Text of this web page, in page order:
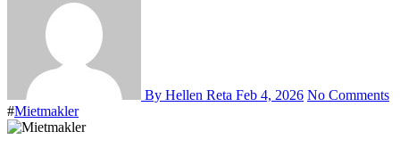
By Hellen Reta Feb 4, 2026 No Comments
#Mietmakler